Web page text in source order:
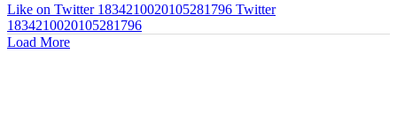
Like on Twitter 1834210020105281796 Twitter
1834210020105281796
Load More